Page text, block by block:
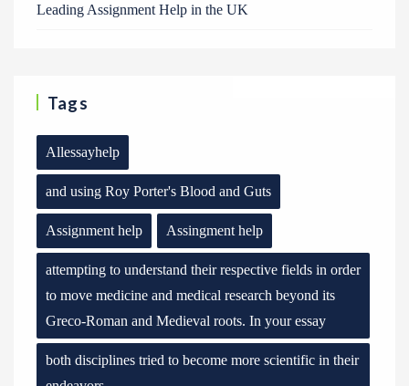
Leading Assignment Help in the UK
Tags
Allessayhelp
and using Roy Porter's Blood and Guts
Assignment help Assingment help
attempting to understand their respective fields in order
to move medicine and medical research beyond its
Greco-Roman and Medieval roots. In your essay
both disciplines tried to become more scientific in their